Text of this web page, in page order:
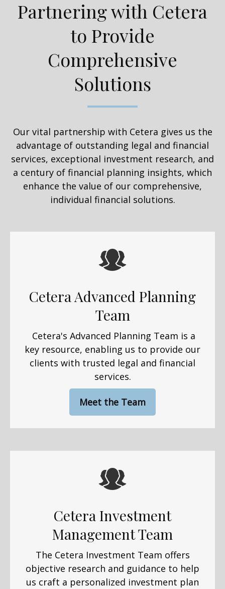
Partnering with Cetera
to Provide
Comprehensive
Solutions
Our vital partnership with Cetera gives us the
advantage of outstanding legal and financial
services, exceptional investment research, and
a century of financial planning insights, which
enhance the value of our comprehensive,
individual financial solutions.
Cetera Advanced Planning
Team
Cetera's Advanced Planning Team is a
key resource, enabling us to provide our
clients with trusted legal and financial
services.
Meet the Team
Cetera Investment
Management Team
The Cetera Investment Team offers
objective research and guidance to help
us craft a personalized investment plan